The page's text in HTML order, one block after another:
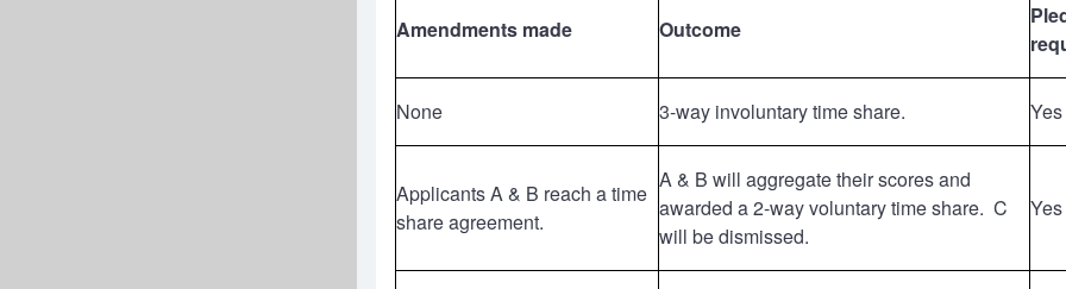
Amendments made Outcome
None 3-way involuntary time share. Yes
Applicants A & B reach a time
share agreement.
A & B will aggregate their scores and
awarded a 2-way voluntary time share. C
will be dismissed.
Yes